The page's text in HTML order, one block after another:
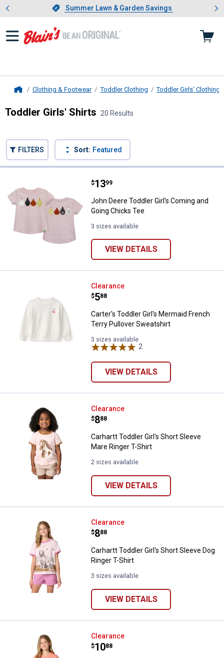
Slide 1 of 4.Summer Lawn & Garden Savings
Summer Lawn & Garden Savings
Showing slide 1 of 4: Summer
Clothing & Footwear Toddler Clothing Toddler Girls' Clothing
Toddler Girls' Shirts 20 Results
FILTERS Sort: Featured
John Deere Toddler Girl's
Price:
$13
. 99
John Deere Toddler Girl's Coming and
Going Chicks Tee
3 sizes available
VIEW DETAILS
Carter's Toddler Girl's Mermaid
Clearance
Price:
$5
. 88
Carter's Toddler Girl's Mermaid French
Terry Pullover Sweatshirt
3 sizes available
2
VIEW DETAILS
Carhartt Toddler Girl's Short
Clearance
Price:
$8
. 88
Carhartt Toddler Girl's Short Sleeve
Mare Ringer T-Shirt
2 sizes available
VIEW DETAILS
Carhartt Toddler Girl's Short
Clearance
Price:
$8
. 88
Carhartt Toddler Girl's Short Sleeve Dog
Ringer T-Shirt
3 sizes available
VIEW DETAILS
Carhartt Toddler Girl's Short
Clearance
Price:
$10
. 88